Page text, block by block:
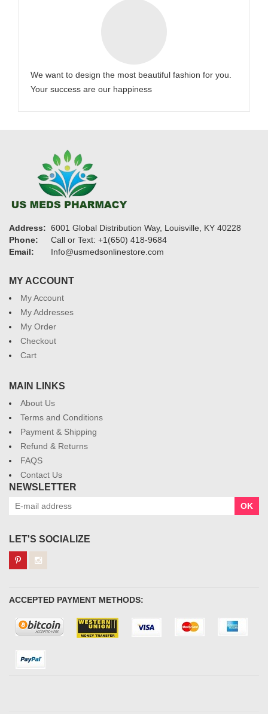
We want to design the most beautiful fashion for you.
Your success are our happiness
Address: 6001 Global Distribution Way, Louisville, KY 40228
Phone:
Call or Text: +1(650) 418-9684
Email:
Info@usmedsonlinestore.com
MY ACCOUNT
My Account
My Addresses
My Order
Checkout
Cart
MAIN LINKS
About Us
Terms and Conditions
Payment & Shipping
Refund & Returns
FAQS
Contact Us
NEWSLETTER
OK
LET'S SOCIALIZE
ACCEPTED PAYMENT METHODS: